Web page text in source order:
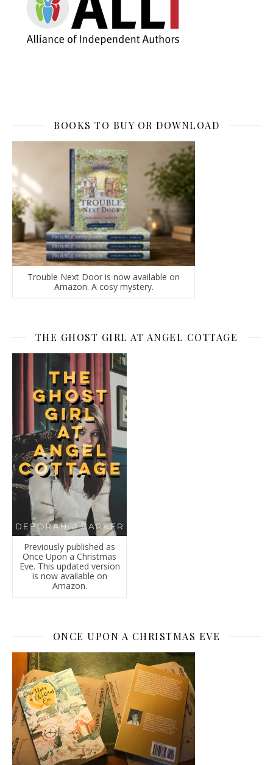
BOOKS TO BUY OR DOWNLOAD
Trouble Next Door is now available on
Amazon. A cosy mystery.
THE GHOST GIRL AT ANGEL COTTAGE
Previously published as
Once Upon a Christmas
Eve. This updated version
is now available on
Amazon.
ONCE UPON A CHRISTMAS EVE